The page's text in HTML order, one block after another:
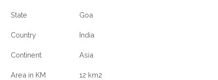
State Goa
Country India
Continent Asia
Area in KM 12 km2